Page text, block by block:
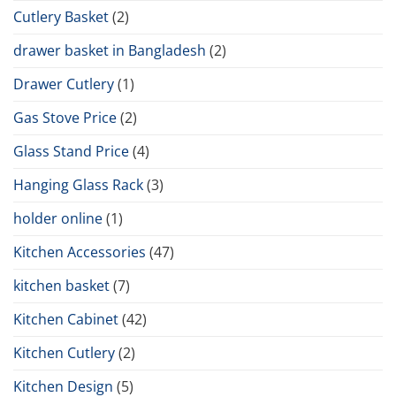
Cutlery Basket(2)
drawer basket in Bangladesh (2)
Drawer Cutlery(1)
Gas Stove Price(2)
Glass Stand Price(4)
Hanging Glass Rack(3)
holder online(1)
Kitchen Accessories (47)
kitchen basket(7)
Kitchen Cabinet(42)
Kitchen Cutlery(2)
Kitchen Design (5)